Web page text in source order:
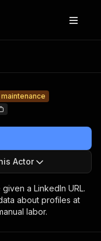
Actor
a LinkedIn URL.
about profiles at
labor.